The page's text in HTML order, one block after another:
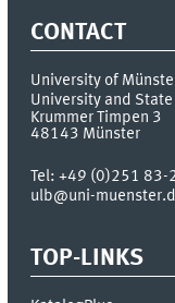
CONTACT
University of
University and
Krummer Timpen 3
48143 Münster
Tel:+49 (0)251 83-
ulb@uni-
TOP-LINKS